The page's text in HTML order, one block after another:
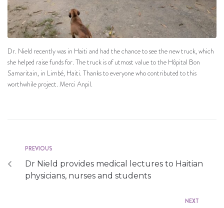
Dr. Nield recently was in Haiti and had the chance to see the new truck, which
she helped raise funds for. The truck is of utmost value to the Hôpital Bon
Samaritain, in Limbé, Haiti. Thanks to everyone who contributed to this
worthwhile project. Merci Anpil.
PREVIOUS
Dr Nield provides medical lectures to Haitian
physicians, nurses and students
NEXT